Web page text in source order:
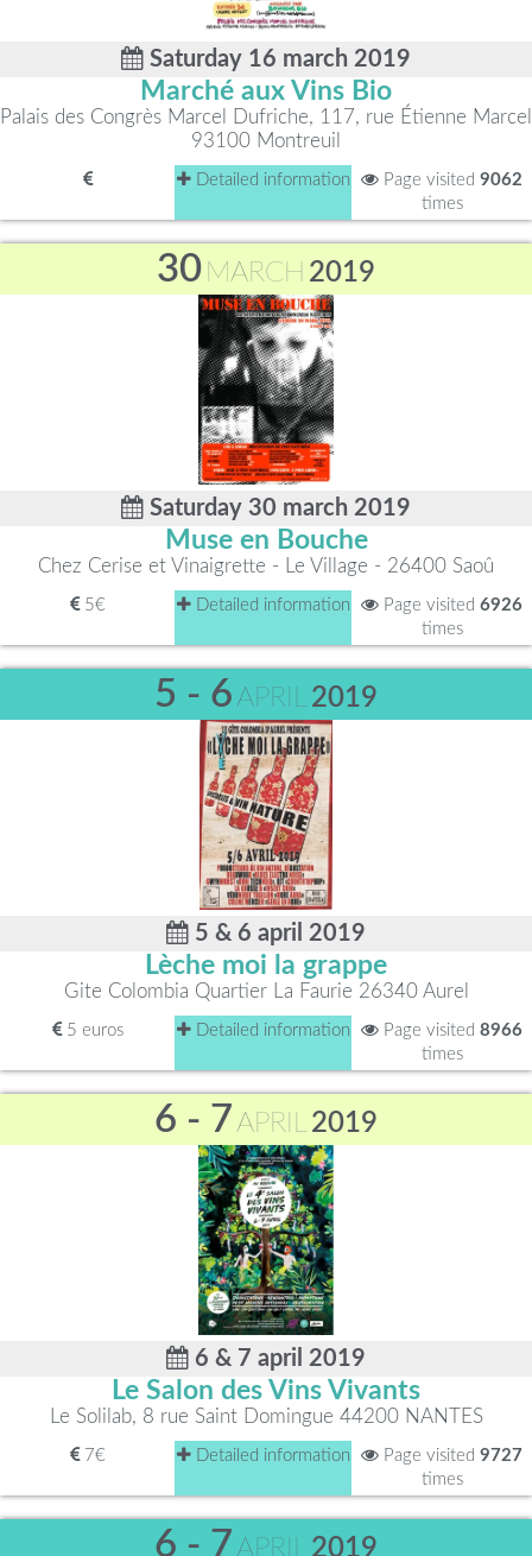
Saturday 16 march 2019
Marché aux Vins Bio
Palais des Congrès Marcel Dufriche, 117, rue Étienne Marcel
93100 Montreuil
Detailed information Page visited 9062
times
30 MARCH 2019
Saturday 30 march 2019
Muse en Bouche
Chez Cerise et Vinaigrette - Le Village - 26400 Saoû
5€ Detailed information Page visited 6926
times
5 - 6APRIL 2019
5 & 6 april 2019
Lèche moi la grappe
Gite Colombia Quartier La Faurie 26340 Aurel
5 euros Detailed information Page visited 8966
times
6 - 7APRIL2019
6 & 7 april 2019
Le Salon des Vins Vivants
Le Solilab, 8 rue Saint Domingue 44200 NANTES
7€ Detailed information Page visited 9727
times
6 - 7 APRIL 2019